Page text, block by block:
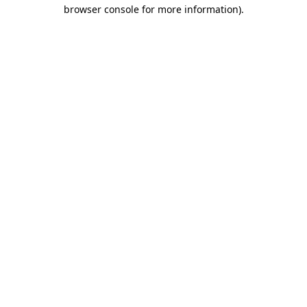
browser console for more information).